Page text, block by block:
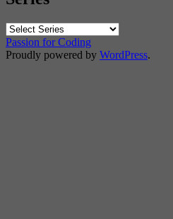
Passion for Coding
Proudly powered by WordPress.